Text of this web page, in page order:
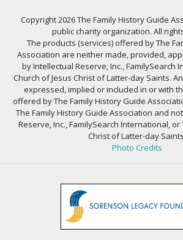
Copyright 2026 The Family History Guide
public charity organization. All
The products (services) offered by The
Association are neither made, provided,
by Intellectual Reserve, Inc., FamilySearch
Church of Jesus Christ of Latter-day Saints.
expressed, implied or included in or with
offered by The Family History Guide
The Family History Guide Association and
Reserve, Inc., FamilySearch International, or
Christ of Latter-day
Photo Credits